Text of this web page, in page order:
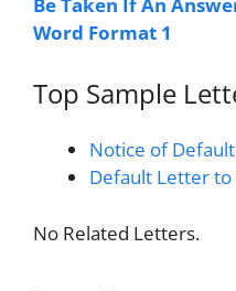
Word Format 1
Top Sample
Notice of
Default Letter to
No Related Letters.